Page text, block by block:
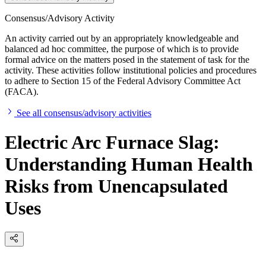
Consensus/Advisory Activity
An activity carried out by an appropriately knowledgeable and
balanced ad hoc committee, the purpose of which is to provide
formal advice on the matters posed in the statement of task for the
activity. These activities follow institutional policies and procedures
to adhere to Section 15 of the Federal Advisory Committee Act
(FACA).
See all consensus/advisory activities
Electric Arc Furnace Slag:
Understanding Human Health
Risks from Unencapsulated
Uses